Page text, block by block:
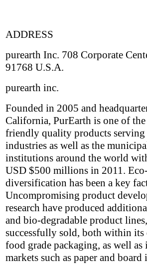
ADDRESS
purearth Inc. 708 Corporate
91768 U.S.A.
purearth inc.
Founded in 2005 and
California, PurEarth is one of
friendly quality products serving
industries as well as the
institutions around the world
USD $500 millions in 2011.
diversification has been a key
Uncompromising product
research have produced
and bio-degradable product
successfully sold, both within its
food grade packaging, as well
markets such as paper and board